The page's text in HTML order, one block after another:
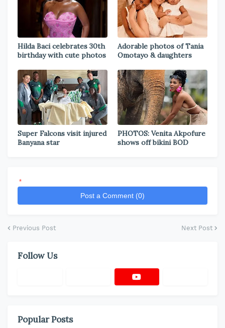
Hilda Baci celebrates 30th
birthday with cute photos
Adorable photos of Tania
Omotayo & daughters
Super Falcons visit injured
Banyana star
PHOTOS: Venita Akpofure
shows off bikini BOD
*
Post a Comment (0)
Previous Post Next Post
Follow Us
Popular Posts